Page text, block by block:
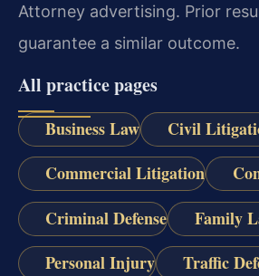
Attorney advertising. Prior
guarantee a similar outcome.
All practice pages
Business Law
Civil
Commercial Litigation
Criminal Defense
Family
Personal Injury
Traffic